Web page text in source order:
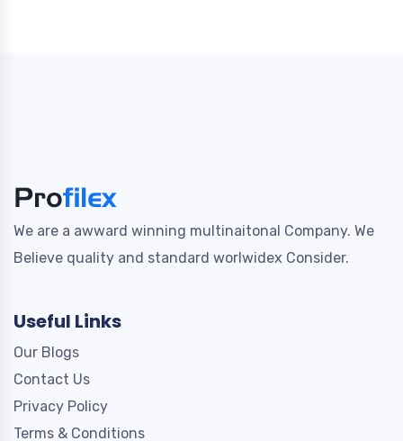
We are a awward winning multinaitonal Company. We
Believe quality and standard worlwidex Consider.
Useful Links
Our Blogs
Contact Us
Privacy Policy
Terms & Conditions